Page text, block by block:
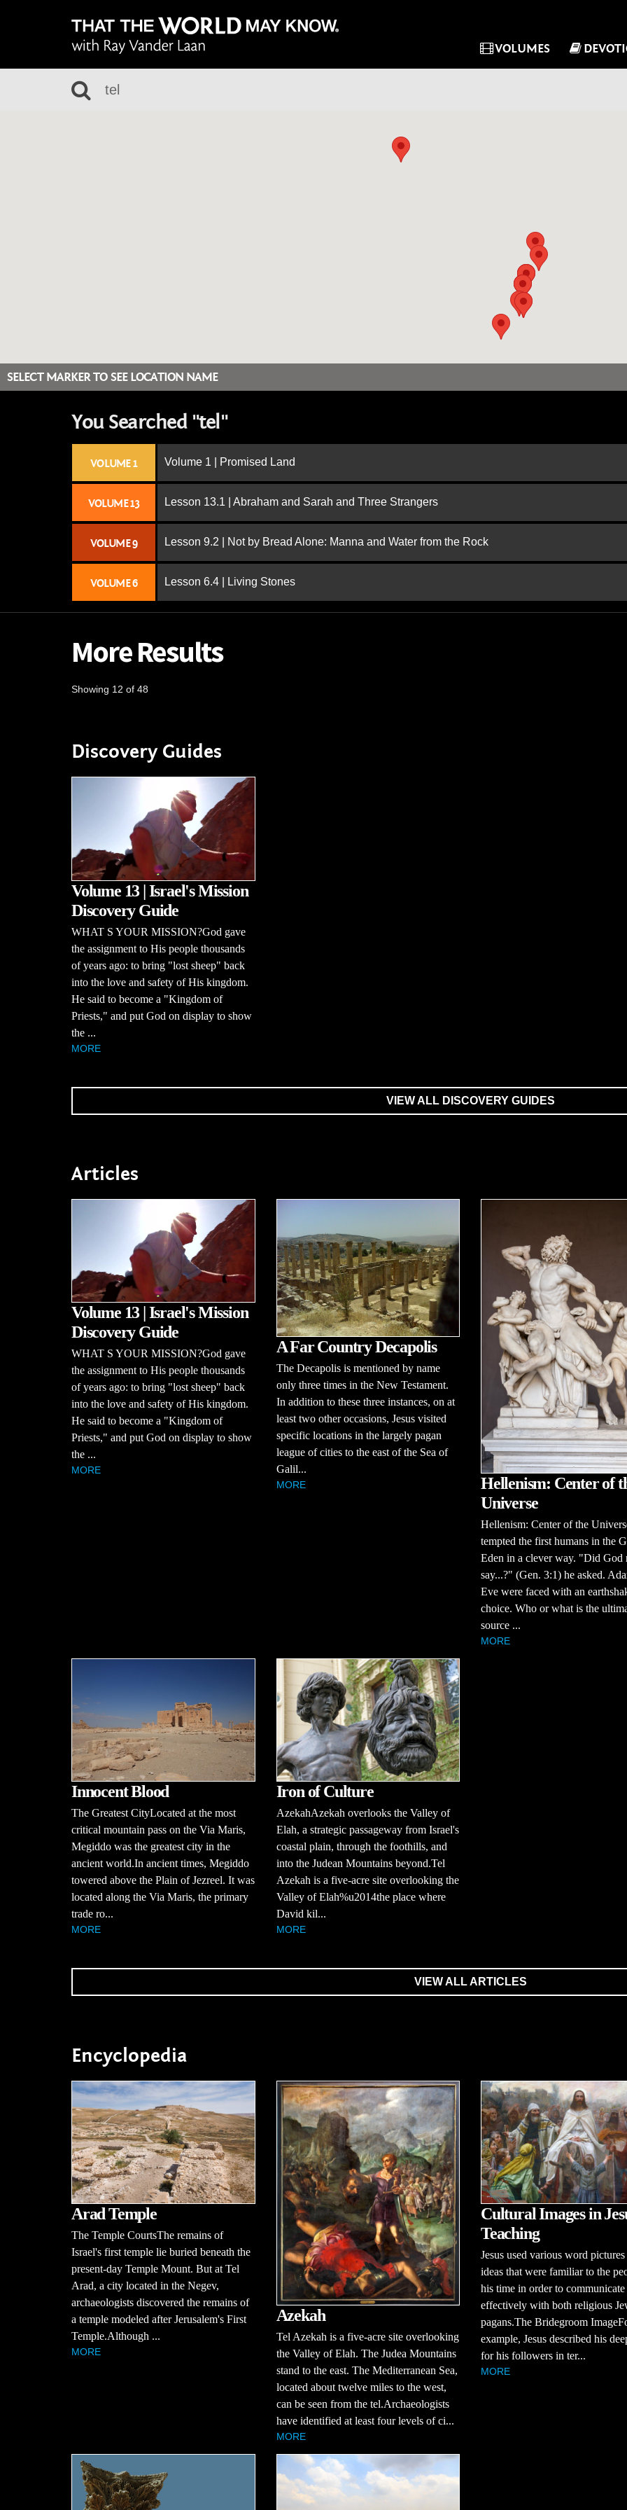
VOLUMES
SELECT MARKER TO SEE LOCATION NAME
You Searched "tel"
VOLUME 1 Volume 1 | Promised Land
VOLUME 13 Lesson 13.1 | Abraham and Sarah and Three Strangers
VOLUME 9 Lesson 9.2 | Not by Bread Alone: Manna and Water from the Rock
VOLUME 6 Lesson 6.4 | Living Stones
More Results
Showing 12 of 48
Discovery Guides
Volume 13 | Israel's Mission
Discovery Guide
WHAT S YOUR MISSION?God gave
the assignment to His people thousands
of years ago: to bring "lost sheep" back
into the love and safety of His kingdom.
He said to become a "Kingdom of
Priests," and put God on display to show
the ...
MORE
VIEW ALL DISCOVERY GUIDES
Articles
Volume 13 | Israel's Mission
Discovery Guide
WHAT S YOUR MISSION?God gave
the assignment to His people thousands
of years ago: to bring "lost sheep" back
into the love and safety of His kingdom.
He said to become a "Kingdom of
Priests," and put God on display to show
the ...
MORE
A Far Country Decapolis
The Decapolis is mentioned by name
only three times in the New Testament.
In addition to these three instances, on at
least two other occasions, Jesus visited
specific locations in the largely pagan
league of cities to the east of the Sea of
Galil...
MORE
Hellenism: Center of
Universe
Hellenism: Center of the
tempted the first humans in the
Eden in a clever way. "Did God
say...?" (Gen. 3:1) he asked.
Eve were faced with an
choice. Who or what is the
source ...
MORE
Innocent Blood
The Greatest CityLocated at the most
critical mountain pass on the Via Maris,
Megiddo was the greatest city in the
ancient world.In ancient times, Megiddo
towered above the Plain of Jezreel. It was
located along the Via Maris, the primary
trade ro...
MORE
Iron of Culture
AzekahAzekah overlooks the Valley of
Elah, a strategic passageway from Israel's
coastal plain, through the foothills, and
into the Judean Mountains beyond.Tel
Azekah is a five-acre site overlooking the
Valley of Elah%u2014the place where
David kil...
MORE
VIEW ALL ARTICLES
Encyclopedia
Arad Temple
The Temple CourtsThe remains of
Israel's first temple lie buried beneath the
present-day Temple Mount. But at Tel
Arad, a city located in the Negev,
archaeologists discovered the remains of
a temple modeled after Jerusalem's First
Temple.Although ...
MORE
Azekah
Tel Azekah is a five-acre site overlooking
the Valley of Elah. The Judea Mountains
stand to the east. The Mediterranean Sea,
located about twelve miles to the west,
can be seen from the tel.Archaeologists
have identified at least four levels of ci...
MORE
Cultural Images in
Teaching
Jesus used various word pictures
ideas that were familiar to the
his time in order to communicate
effectively with both religious
pagans.The Bridegroom
example, Jesus described his
for his followers in ter...
MORE